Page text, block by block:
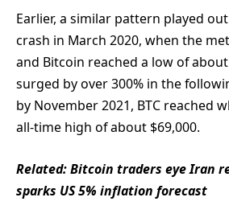
Earlier, a similar pattern played
crash in March 2020, when the
and Bitcoin reached a low of
surged by over 300% in the
by November 2021, BTC reached
all-time high of about $69,000.
Related:Bitcoin traders eye Iran
sparks US 5% inflation forecast